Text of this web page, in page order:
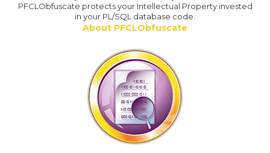
PFCLObfuscate protects your Intellectual Property invested
in your PL/SQL database code.
About PFCLObfuscate